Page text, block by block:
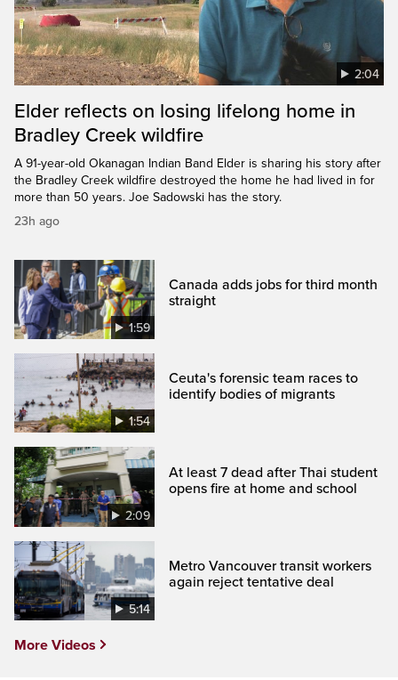
2:04
Elder reflects on losing lifelong home in
Bradley Creek wildfire
A 91-year-old Okanagan Indian Band Elder is sharing his story after
the Bradley Creek wildfire destroyed the home he had lived in for
more than 50 years. Joe Sadowski has the story.
23h ago
1:59
Canada adds jobs for third month
straight
1:54
Ceuta's forensic team races to
identify bodies of migrants
2:09
At least 7 dead after Thai student
opens fire at home and school
5:14
Metro Vancouver transit workers
again reject tentative deal
More Videos